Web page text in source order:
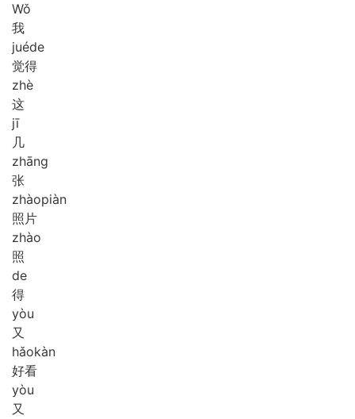
Wǒ
我
juéde
觉得
zhè
这
jī
几
zhāng
张
zhàopiàn
照片
zhào
照
de
得
yòu
又
hǎokàn
好看
yòu
又